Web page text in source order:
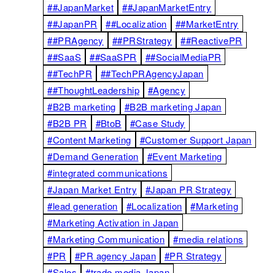
##JapanMarket
##JapanMarketEntry
##JapanPR
##Localization
##MarketEntry
##PRAgency
##PRStrategy
##ReactivePR
##SaaS
##SaaSPR
##SocialMediaPR
##TechPR
##TechPRAgencyJapan
##ThoughtLeadership
#Agency
#B2B marketing
#B2B marketing Japan
#B2B PR
#BtoB
#Case Study
#Content Marketing
#Customer Support Japan
#Demand Generation
#Event Marketing
#integrated communications
#Japan Market Entry
#Japan PR Strategy
#lead generation
#Localization
#Marketing
#Marketing Activation in Japan
#Marketing Communication
#media relations
#PR
#PR agency Japan
#PR Strategy